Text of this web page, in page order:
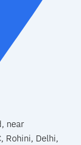
near
Rohini, Delhi,